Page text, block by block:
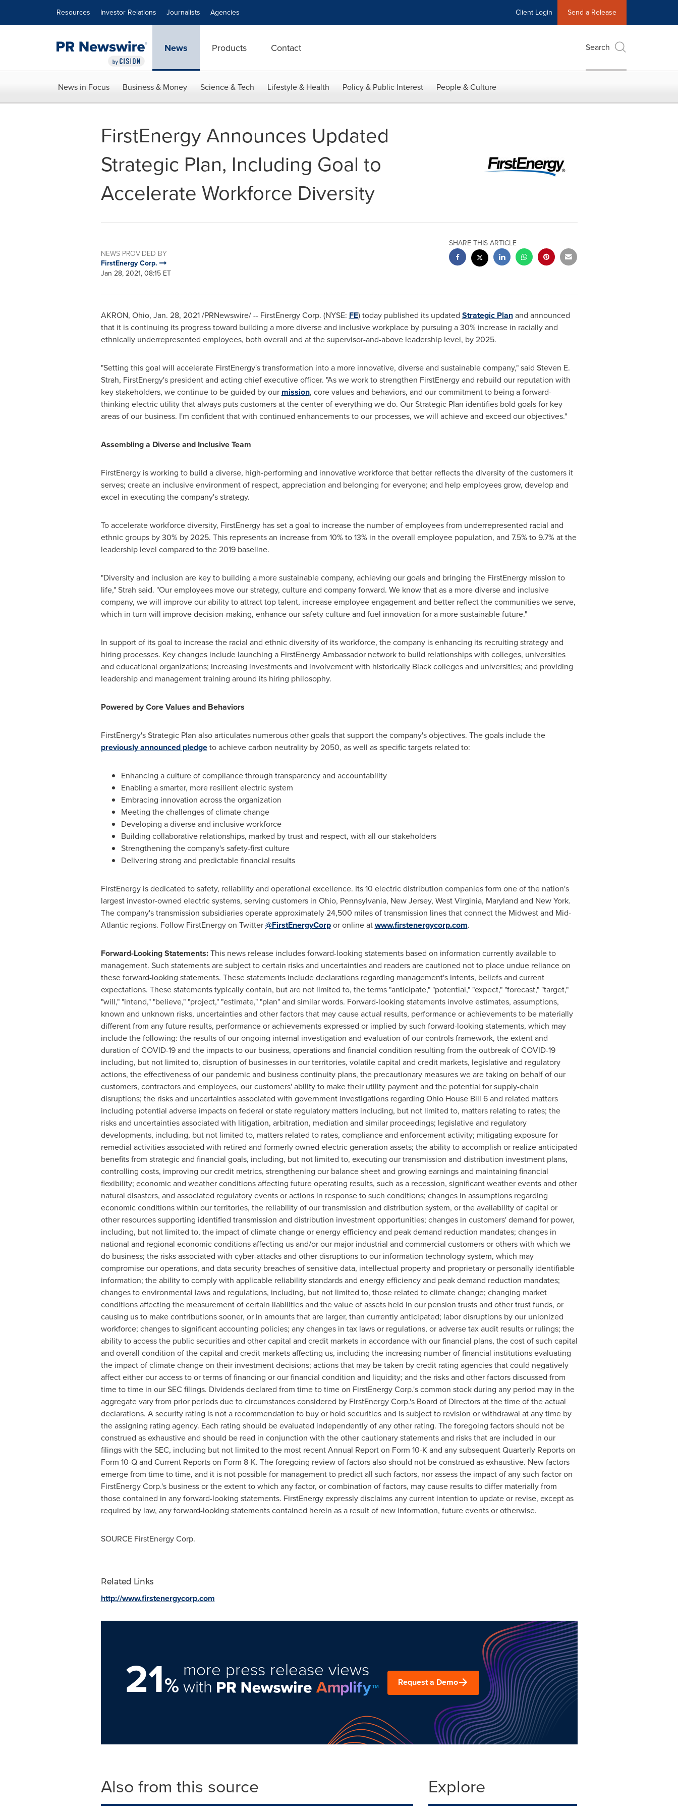
Resources Investor Relations Journalists Agencies Client Login Send a Release
News Products Contact Search
News in Focus Business & Money Science & Tech Lifestyle & Health Policy & Public Interest People & Culture
FirstEnergy Announces Updated
Strategic Plan, Including Goal to
Accelerate Workforce Diversity
NEWS PROVIDED BY
FirstEnergy Corp.
Jan 28, 2021, 08:15 ET
SHARE THIS ARTICLE
AKRON, Ohio, Jan. 28, 2021/PRNewswire/ -- FirstEnergy Corp. (NYSE: FE) today published its updated Strategic Planand announced
that it is continuing its progress toward building a more diverse and inclusive workplace by pursuing a 30% increase in racially and
ethnically underrepresented employees, both overall and at the supervisor-and-above leadership level, by 2025.
"Setting this goal will accelerate FirstEnergy's transformation into a more innovative, diverse and sustainable company," said Steven E.
Strah, FirstEnergy's president and acting chief executive officer. "As we work to strengthen FirstEnergy and rebuild our reputation with
key stakeholders, we continue to be guided by our mission, core values and behaviors, and our commitment to being a forward-
thinking electric utility that always puts customers at the center of everything we do. Our Strategic Plan identifies bold goals for key
areas of our business. I'm confident that with continued enhancements to our processes, we will achieve and exceed our objectives."
Assembling a Diverse and Inclusive Team
FirstEnergy is working to build a diverse, high-performing and innovative workforce that better reflects the diversity of the customers it
serves; create an inclusive environment of respect, appreciation and belonging for everyone; and help employees grow, develop and
excel in executing the company's strategy.
To accelerate workforce diversity, FirstEnergy has set a goal to increase the number of employees from underrepresented racial and
ethnic groups by 30% by 2025. This represents an increase from 10% to 13% in the overall employee population, and 7.5% to 9.7% at the
leadership level compared to the 2019 baseline.
"Diversity and inclusion are key to building a more sustainable company, achieving our goals and bringing the FirstEnergy mission to
life," Strah said. "Our employees move our strategy, culture and company forward. We know that as a more diverse and inclusive
company, we will improve our ability to attract top talent, increase employee engagement and better reflect the communities we serve,
which in turn will improve decision-making, enhance our safety culture and fuel innovation for a more sustainable future."
In support of its goal to increase the racial and ethnic diversity of its workforce, the company is enhancing its recruiting strategy and
hiring processes. Key changes include launching a FirstEnergy Ambassador network to build relationships with colleges, universities
and educational organizations; increasing investments and involvement with historically Black colleges and universities; and providing
leadership and management training around its hiring philosophy.
Powered by Core Values and Behaviors
FirstEnergy's Strategic Plan also articulates numerous other goals that support the company's objectives. The goals include the
previously announced pledgeto achieve carbon neutrality by 2050, as well as specific targets related to:
Enhancing a culture of compliance through transparency and accountability
Enabling a smarter, more resilient electric system
Embracing innovation across the organization
Meeting the challenges of climate change
Developing a diverse and inclusive workforce
Building collaborative relationships, marked by trust and respect, with all our stakeholders
Strengthening the company's safety-first culture
Delivering strong and predictable financial results
FirstEnergy is dedicated to safety, reliability and operational excellence. Its 10 electric distribution companies form one of the nation's
largest investor-owned electric systems, serving customers in Ohio, Pennsylvania, New Jersey, West Virginia, Maryland and New York.
The company's transmission subsidiaries operate approximately 24,500 miles of transmission lines that connect the Midwest and Mid-
Atlantic regions. Follow FirstEnergy on Twitter@FirstEnergyCorpor online atwww.firstenergycorp.com.
Forward-Looking Statements:This news release includes forward-looking statements based on information currently available to
management. Such statements are subject to certain risks and uncertainties and readers are cautioned not to place undue reliance on
these forward-looking statements. These statements include declarations regarding management's intents, beliefs and current
expectations. These statements typically contain, but are not limited to, the terms "anticipate," "potential," "expect," "forecast," "target,"
"will," "intend," "believe," "project," "estimate," "plan" and similar words. Forward-looking statements involve estimates, assumptions,
known and unknown risks, uncertainties and other factors that may cause actual results, performance or achievements to be materially
different from any future results, performance or achievements expressed or implied by such forward-looking statements, which may
include the following: the results of our ongoing internal investigation and evaluation of our controls framework, the extent and
duration of COVID-19 and the impacts to our business, operations and financial condition resulting from the outbreak of COVID-19
including, but not limited to, disruption of businesses in our territories, volatile capital and credit markets, legislative and regulatory
actions, the effectiveness of our pandemic and business continuity plans, the precautionary measures we are taking on behalf of our
customers, contractors and employees, our customers' ability to make their utility payment and the potential for supply-chain
disruptions; the risks and uncertainties associated with government investigations regarding Ohio House Bill 6 and related matters
including potential adverse impacts on federal or state regulatory matters including, but not limited to, matters relating to rates; the
risks and uncertainties associated with litigation, arbitration, mediation and similar proceedings; legislative and regulatory
developments, including, but not limited to, matters related to rates, compliance and enforcement activity; mitigating exposure for
remedial activities associated with retired and formerly owned electric generation assets; the ability to accomplish or realize anticipated
benefits from strategic and financial goals, including, but not limited to, executing our transmission and distribution investment plans,
controlling costs, improving our credit metrics, strengthening our balance sheet and growing earnings and maintaining financial
flexibility; economic and weather conditions affecting future operating results, such as a recession, significant weather events and other
natural disasters, and associated regulatory events or actions in response to such conditions; changes in assumptions regarding
economic conditions within our territories, the reliability of our transmission and distribution system, or the availability of capital or
other resources supporting identified transmission and distribution investment opportunities; changes in customers' demand for power,
including, but not limited to, the impact of climate change or energy efficiency and peak demand reduction mandates; changes in
national and regional economic conditions affecting us and/or our major industrial and commercial customers or others with which we
do business; the risks associated with cyber-attacks and other disruptions to our information technology system, which may
compromise our operations, and data security breaches of sensitive data, intellectual property and proprietary or personally identifiable
information; the ability to comply with applicable reliability standards and energy efficiency and peak demand reduction mandates;
changes to environmental laws and regulations, including, but not limited to, those related to climate change; changing market
conditions affecting the measurement of certain liabilities and the value of assets held in our pension trusts and other trust funds, or
causing us to make contributions sooner, or in amounts that are larger, than currently anticipated; labor disruptions by our unionized
workforce; changes to significant accounting policies; any changes in tax laws or regulations, or adverse tax audit results or rulings; the
ability to access the public securities and other capital and credit markets in accordance with our financial plans, the cost of such capital
and overall condition of the capital and credit markets affecting us, including the increasing number of financial institutions evaluating
the impact of climate change on their investment decisions; actions that may be taken by credit rating agencies that could negatively
affect either our access to or terms of financing or our financial condition and liquidity; and the risks and other factors discussed from
time to time in our SEC filings. Dividends declared from time to time on FirstEnergy Corp.'s common stock during any period may in the
aggregate vary from prior periods due to circumstances considered by FirstEnergy Corp.'s Board of Directors at the time of the actual
declarations. A security rating is not a recommendation to buy or hold securities and is subject to revision or withdrawal at any time by
the assigning rating agency. Each rating should be evaluated independently of any other rating. The foregoing factors should not be
construed as exhaustive and should be read in conjunction with the other cautionary statements and risks that are included in our
filings with the SEC, including but not limited to the most recent Annual Report on Form 10-K and any subsequent Quarterly Reports on
Form 10-Q and Current Reports on Form 8-K. The foregoing review of factors also should not be construed as exhaustive. New factors
emerge from time to time, and it is not possible for management to predict all such factors, nor assess the impact of any such factor on
FirstEnergy Corp.'s business or the extent to which any factor, or combination of factors, may cause results to differ materially from
those contained in any forward-looking statements. FirstEnergy expressly disclaims any current intention to update or revise, except as
required by law, any forward-looking statements contained herein as a result of new information, future events or otherwise.
SOURCE FirstEnergy Corp.
Related Links
http://www.firstenergycorp.com
21%
more press release views
with Request a Demo
Also from this source Explore